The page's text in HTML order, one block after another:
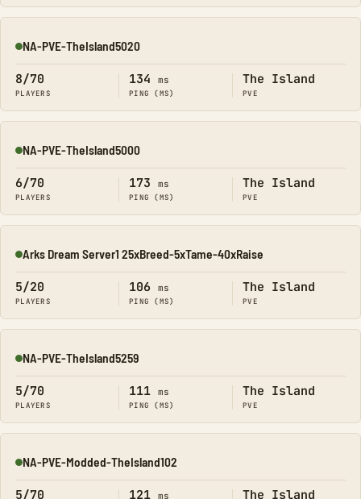
Online
NA-PVE-TheIsland5020
8/70
PLAYERS
134 ms
PING (MS)
The Island
PVE
Online
NA-PVE-TheIsland5000
6/70
PLAYERS
173 ms
PING (MS)
The Island
PVE
Online
Arks Dream Server1 25xBreed-5xTame-40xRaise
5/20
PLAYERS
106 ms
PING (MS)
The Island
PVE
Online
NA-PVE-TheIsland5259
5/70
PLAYERS
111 ms
PING (MS)
The Island
PVE
Online
NA-PVE-Modded-TheIsland102
5/70 121 ms The Island